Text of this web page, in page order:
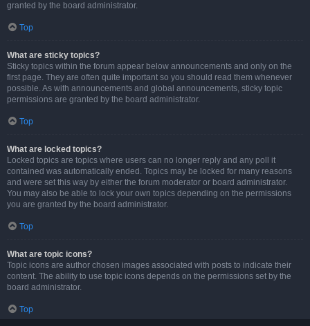
granted by the board administrator.
Top
What are sticky topics?
Sticky topics within the forum appear below announcements and only on the
first page. They are often quite important so you should read them whenever
possible. As with announcements and global announcements, sticky topic
permissions are granted by the board administrator.
Top
What are locked topics?
Locked topics are topics where users can no longer reply and any poll it
contained was automatically ended. Topics may be locked for many reasons
and were set this way by either the forum moderator or board administrator.
You may also be able to lock your own topics depending on the permissions
you are granted by the board administrator.
Top
What are topic icons?
Topic icons are author chosen images associated with posts to indicate their
content. The ability to use topic icons depends on the permissions set by the
board administrator.
Top